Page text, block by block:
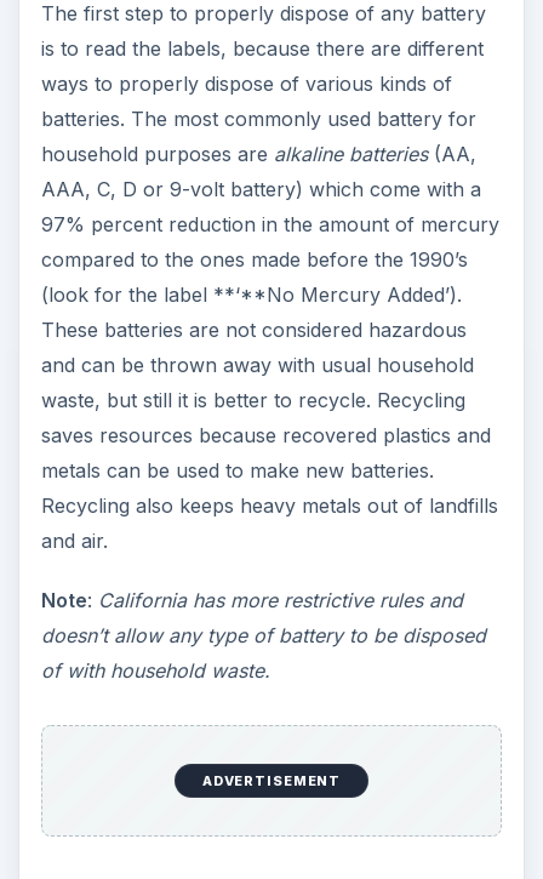
The first step to properly dispose of any battery
is to read the labels, because there are different
ways to properly dispose of various kinds of
batteries. The most commonly used battery for
household purposes are alkaline batteries(AA,
AAA, C, D or 9-volt battery) which come with a
97% percent reduction in the amount of mercury
compared to the ones made before the 1990’s
(look for the label **‘**No Mercury Added’).
These batteries are not considered hazardous
and can be thrown away with usual household
waste, but still it is better to recycle. Recycling
saves resources because recovered plastics and
metals can be used to make new batteries.
Recycling also keeps heavy metals out of landfills
and air.
Note: California has more restrictive rules and
doesn’t allow any type of battery to be disposed
of with household waste.
ADVERTISEMENT